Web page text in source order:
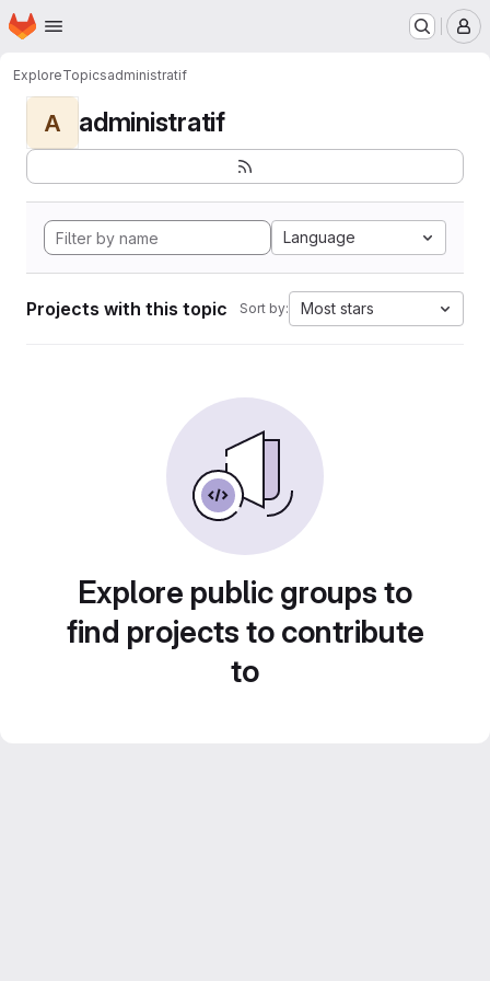
Skip to main content
Homepage
ExploreTopicsadministratif
A administratif
Language
Projects with this topic Sort by: Most stars
Explore public groups to
find projects to contribute
to